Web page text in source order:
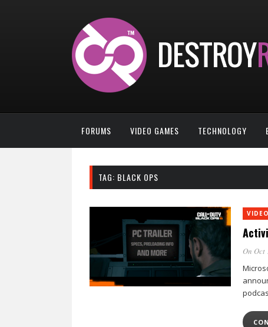
FORUMS VIDEO GAMES TECHNOLOGY
TAG: BLACK OPS
On Oct